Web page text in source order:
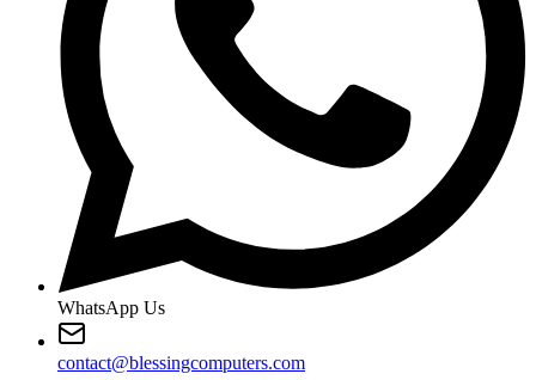
WhatsApp Us
contact@blessingcomputers.com